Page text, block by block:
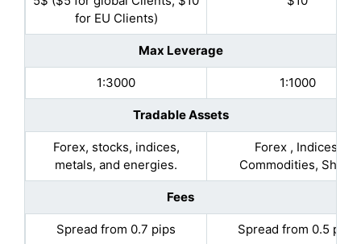
for EU Clients)
Max Leverage
1:3000 1:1000
Tradable Assets
Forex, stocks, indices,
metals, and energies.
Forex , Indices,
Commodities, Share
Fees
Spread from 0.7 pips Spread from 0.5 pips